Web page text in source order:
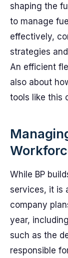
shaping the
to manage
effectively,
strategies
An efficient
also about
tools like this
While BP
services, it is
company
year,
such as the
responsible